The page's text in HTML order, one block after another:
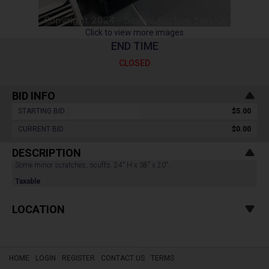
Click to view more images
END TIME
CLOSED
BID INFO
STARTING BID : $5.00
CURRENT BID : $0.00
DESCRIPTION
Some minor scratches, scuffs. 24" H x 38" x 20".
Taxable
LOCATION
HOME LOGIN REGISTER CONTACT US TERMS